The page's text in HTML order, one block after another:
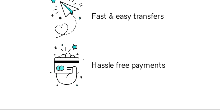
Fast & easy transfers
Hassle free payments